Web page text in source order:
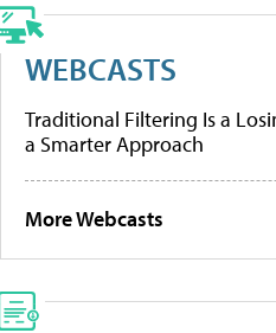
WEBCASTS
Traditional Filtering Is a
a Smarter Approach
More Webcasts